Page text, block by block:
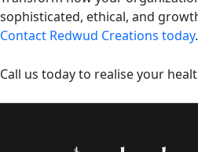
sophisticated, ethical, and
Contact Redwud Creations today
Call us today to realise your